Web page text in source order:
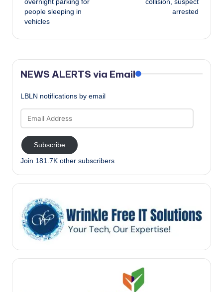
overnight parking for
people sleeping in
vehicles
collision, suspect
arrested
NEWS ALERTS via Email
LBLN notifications by email
Address
Subscribe
Join 181.7K other subscribers